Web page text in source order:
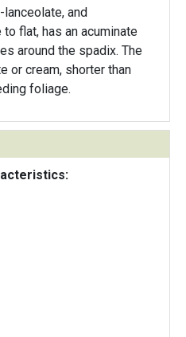
and
flat, has an acuminate
around the spadix. The
or cream, shorter than
foliage.